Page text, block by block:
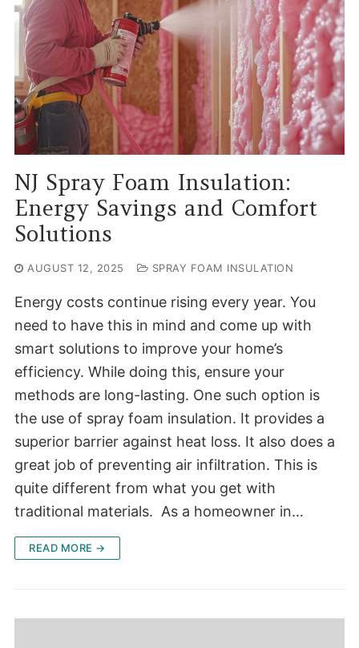
NJ Spray Foam Insulation:
Energy Savings and Comfort
Solutions
AUGUST 12, 2025 SPRAY FOAM INSULATION
Energy costs continue rising every year. You
need to have this in mind and come up with
smart solutions to improve your home’s
efficiency. While doing this, ensure your
methods are long-lasting. One such option is
the use of spray foam insulation. It provides a
superior barrier against heat loss. It also does a
great job of preventing air infiltration. This is
quite different from what you get with
traditional materials. As a homeowner in…
READ MORE →